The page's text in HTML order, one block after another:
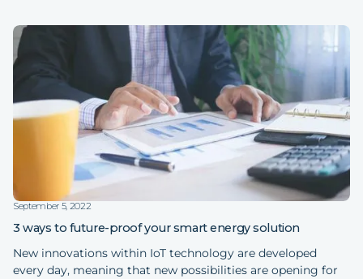
September 5, 2022
3 ways to future-proof your smart energy solution
New innovations within IoT technology are developed
every day, meaning that new possibilities are opening for